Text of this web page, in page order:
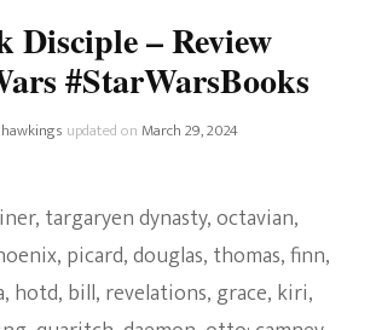
Disciple – Review
#StarWarsBooks
updated onMarch 29, 2024